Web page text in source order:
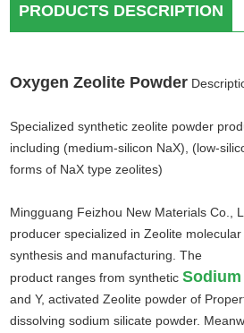
PRODUCTS DESCRIPTION
Oxygen Zeolite Powder
Specialized synthetic zeolite powder
including (medium-silicon NaX), (low-
forms of NaX type zeolites)
Mingguang Feizhou New Materials Co.,
producer specialized in Zeolite
synthesis and manufacturing. The
product ranges from synthetic
and Y, activated Zeolite powder of
dissolving sodium silicate powder.